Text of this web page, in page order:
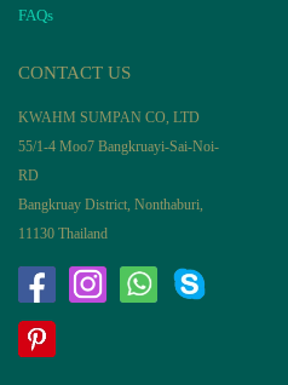
FAQs
CONTACT US
KWAHM SUMPAN CO, LTD
55/1-4 Moo7 Bangkruayi-Sai-Noi-
RD
Bangkruay District, Nonthaburi,
11130 Thailand